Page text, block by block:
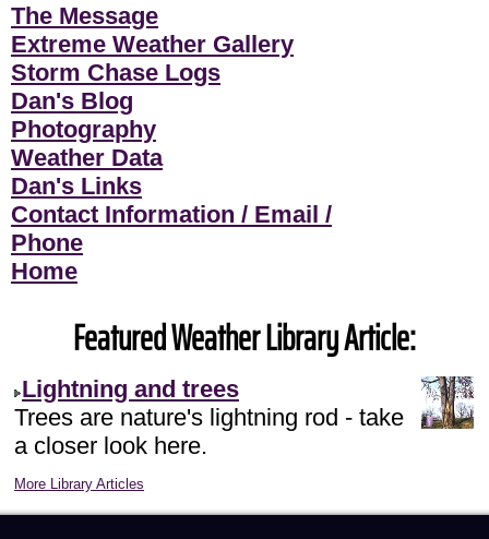
The Message
Extreme Weather Gallery
Storm Chase Logs
Dan's Blog
Photography
Weather Data
Dan's Links
Contact Information / Email /
Phone
Home
Featured Weather Library Article:
Lightning and trees
Trees are nature's lightning rod - take
a closer look here.
More Library Articles